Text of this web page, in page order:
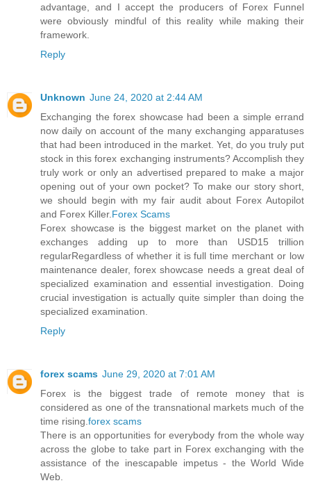
advantage, and I accept the producers of Forex Funnel
were obviously mindful of this reality while making their
framework.
Reply
Unknown June 24, 2020 at 2:44 AM
Exchanging the forex showcase had been a simple errand
now daily on account of the many exchanging apparatuses
that had been introduced in the market. Yet, do you truly put
stock in this forex exchanging instruments? Accomplish they
truly work or only an advertised prepared to make a major
opening out of your own pocket? To make our story short,
we should begin with my fair audit about Forex Autopilot
and Forex Killer. Forex Scams
Forex showcase is the biggest market on the planet with
exchanges adding up to more than USD15 trillion
regularRegardless of whether it is full time merchant or low
maintenance dealer, forex showcase needs a great deal of
specialized examination and essential investigation. Doing
crucial investigation is actually quite simpler than doing the
specialized examination.
Reply
forex scams June 29, 2020 at 7:01 AM
Forex is the biggest trade of remote money that is
considered as one of the transnational markets much of the
time rising. forex scams
There is an opportunities for everybody from the whole way
across the globe to take part in Forex exchanging with the
assistance of the inescapable impetus - the World Wide
Web.